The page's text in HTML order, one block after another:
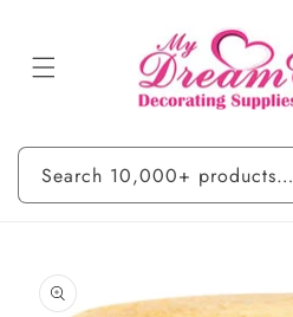
Search 10,000+ products…
product
information